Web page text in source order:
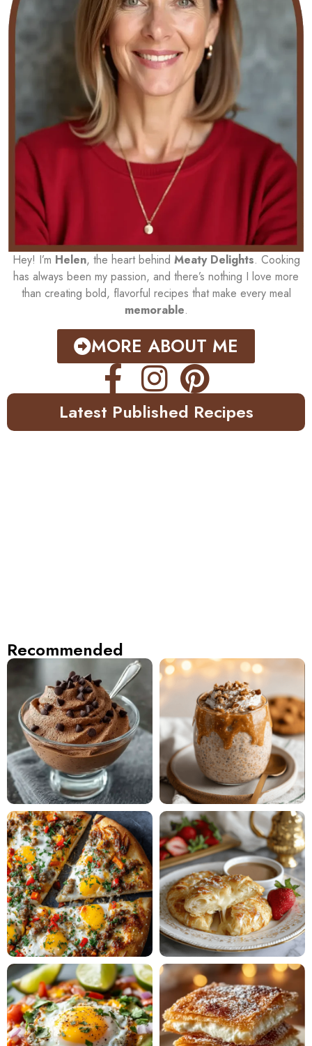
Hey! I’m Helen, the heart behind Meaty Delights. Cooking
has always been my passion, and there’s nothing I love more
than creating bold, flavorful recipes that make every meal
memorable.
MORE ABOUT ME
Latest Published Recipes
Recommended